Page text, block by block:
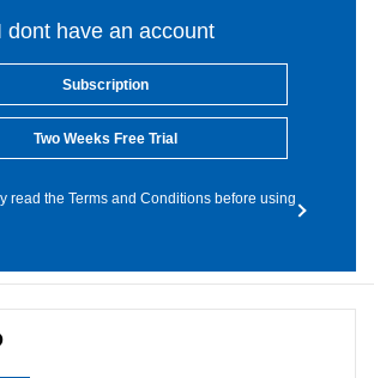
dont have an account
Subscription
Two Weeks Free Trial
read the Terms and Conditions before using